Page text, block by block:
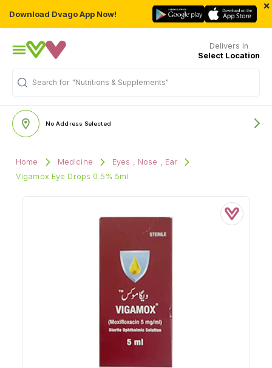
Download Dvago App Now!
×
Delivers in
Select Location
Search for "Nutritions & Supplements"
No Address Selected
Home Medicine
Eyes , Nose , Ear
Vigamox Eye Drops 0.5% 5ml